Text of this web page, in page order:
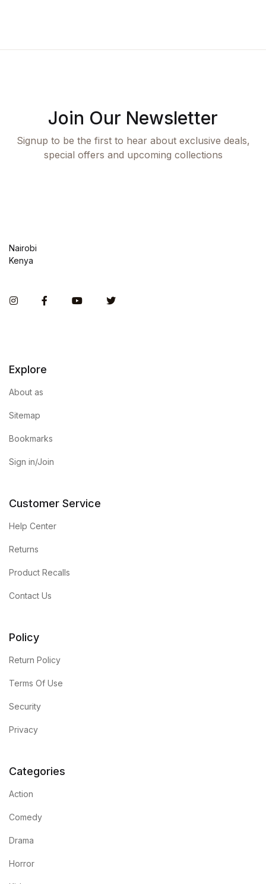
Join Our Newsletter
Signup to be the first to hear about exclusive deals,
special offers and upcoming collections
Nairobi
Kenya
InstagramFacebookYou TubeTwitter
Explore
About as
Sitemap
Bookmarks
Sign in/Join
Customer Service
Help Center
Returns
Product Recalls
Contact Us
Policy
Return Policy
Terms Of Use
Security
Privacy
Categories
Action
Comedy
Drama
Horror